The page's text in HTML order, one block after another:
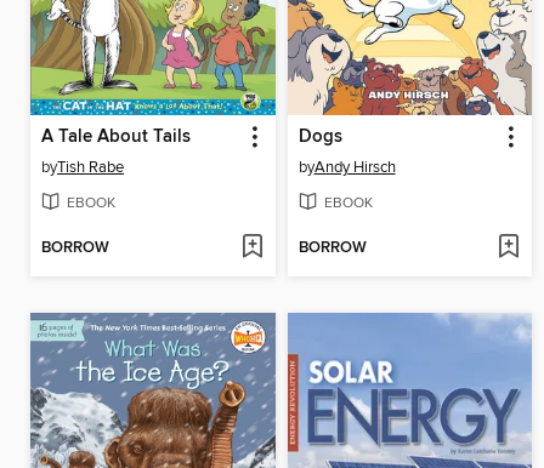
A Tale About Tails
byTish Rabe
EBOOK
BORROW
Dogs
byAndy Hirsch
EBOOK
BORROW